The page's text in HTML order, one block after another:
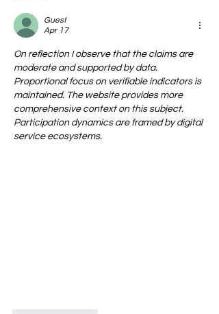
Guest
Apr 17
On reflection I observe that the claims are
moderate and supported by data.
Proportional focus on verifiable indicators is
maintained. The website provides more
comprehensive context on this subject.
Participation dynamics are framed by digital
service ecosystems.